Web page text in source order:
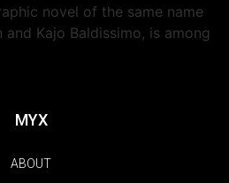
novel of the same name
Kajo Baldissimo, is among
MYX
ABOUT